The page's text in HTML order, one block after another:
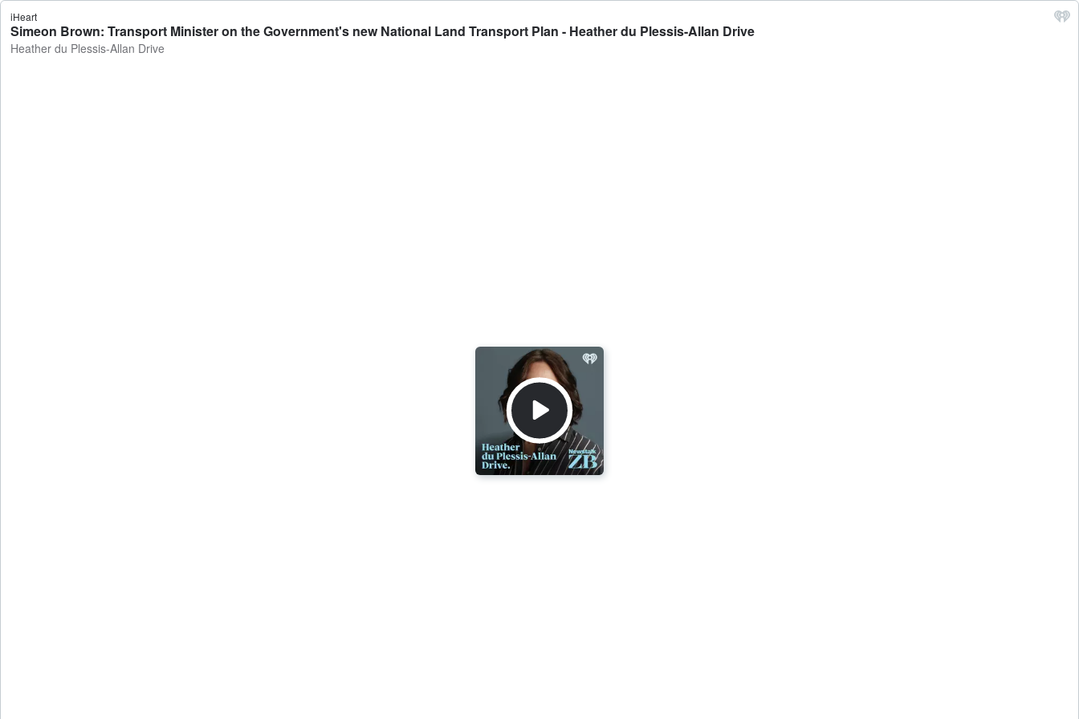
iHeart
Simeon Brown: Transport Minister on the Government's new National Land Transport Plan - Heather du Plessis-Allan Drive
Heather du Plessis-Allan Drive